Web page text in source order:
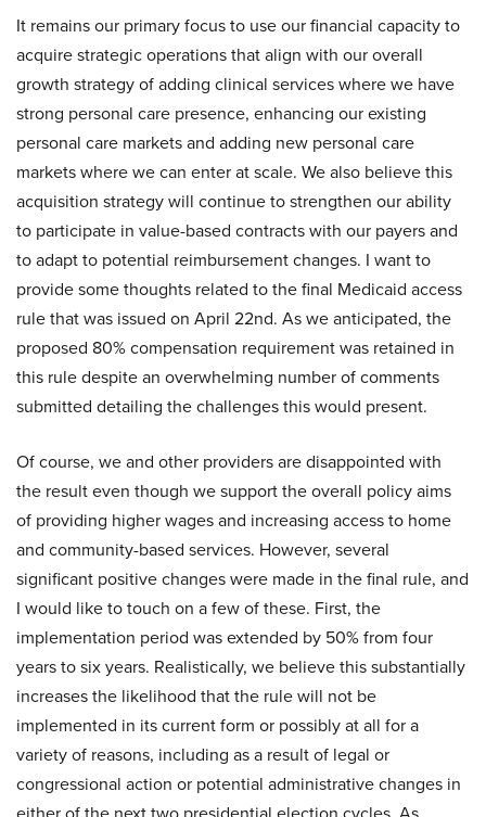
It remains our primary focus to use our financial capacity to
acquire strategic operations that align with our overall
growth strategy of adding clinical services where we have
strong personal care presence, enhancing our existing
personal care markets and adding new personal care
markets where we can enter at scale. We also believe this
acquisition strategy will continue to strengthen our ability
to participate in value-based contracts with our payers and
to adapt to potential reimbursement changes. I want to
provide some thoughts related to the final Medicaid access
rule that was issued on April 22nd. As we anticipated, the
proposed 80% compensation requirement was retained in
this rule despite an overwhelming number of comments
submitted detailing the challenges this would present.
Of course, we and other providers are disappointed with
the result even though we support the overall policy aims
of providing higher wages and increasing access to home
and community-based services. However, several
significant positive changes were made in the final rule, and
I would like to touch on a few of these. First, the
implementation period was extended by 50% from four
years to six years. Realistically, we believe this substantially
increases the likelihood that the rule will not be
implemented in its current form or possibly at all for a
variety of reasons, including as a result of legal or
congressional action or potential administrative changes in